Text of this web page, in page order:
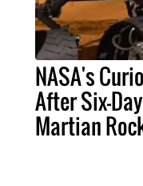
NASA's
After Six-
Martian